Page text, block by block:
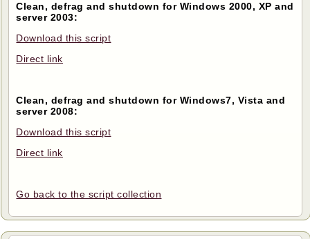
Clean, defrag and shutdown for Windows 2000, XP and
server 2003:
Download this script
Direct link
Clean, defrag and shutdown for Windows7, Vista and
server 2008:
Download this script
Direct link
Go back to the script collection